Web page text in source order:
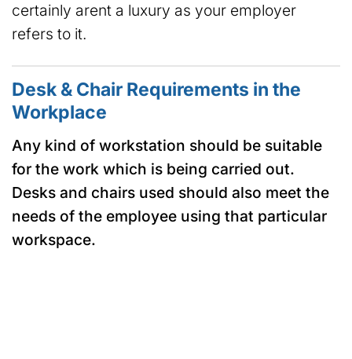
certainly arent a luxury as your employer
refers to it.
Desk & Chair Requirements in the
Workplace
Any kind of workstation should be suitable
for the work which is being carried out.
Desks and chairs used should also meet the
needs of the employee using that particular
workspace.